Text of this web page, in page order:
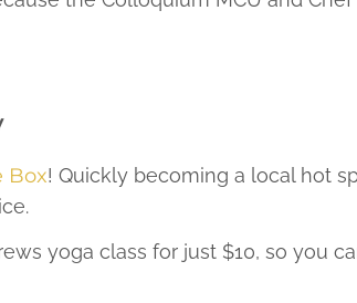
Box! Quickly becoming a local hot
yoga class for just $10, so you